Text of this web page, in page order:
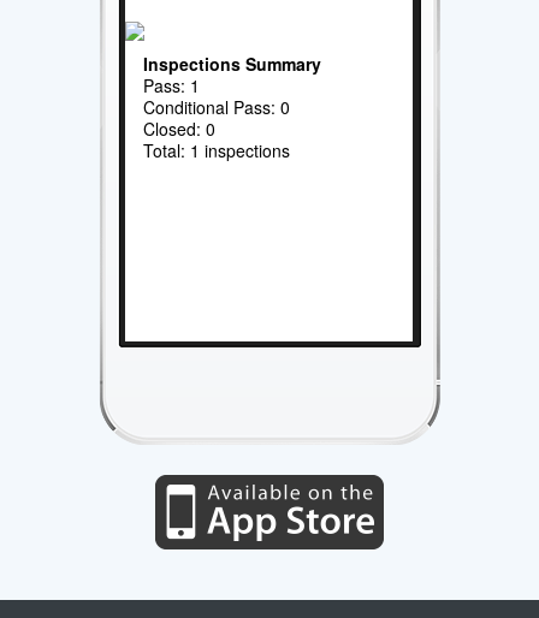
Inspections Summary
Pass: 1
Conditional Pass: 0
Closed: 0
Total: 1 inspections